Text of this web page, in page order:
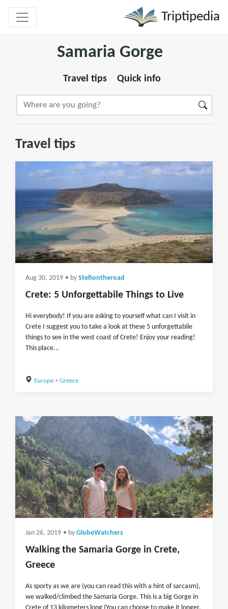
Triptipedia
Samaria Gorge
Travel tips Quick info
Travel tips
Aug 30, 2019 • by Stefiontheroad
Crete: 5 Unforgettabile Things to Live
Hi everybody! If you are asking to yourself what can I visit in
Crete I suggest you to take a look at these 5 unforgettabile
things to see in the west coast of Crete! Enjoy your reading!
This place...
Europe> Greece
Jan 26, 2019 • by GlobeWatchers
Walking the Samaria Gorge in Crete,
Greece
As sporty as we are (you can read this with a hint of sarcasm),
we walked/climbed the Samaria Gorge. This is a big Gorge in